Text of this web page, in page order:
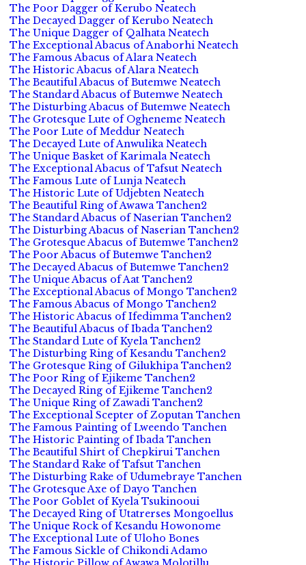
The Poor Dagger of Kerubo Neatech
The Decayed Dagger of Kerubo Neatech
The Unique Dagger of Qalhata Neatech
The Exceptional Abacus of Anaborhi Neatech
The Famous Abacus of Alara Neatech
The Historic Abacus of Alara Neatech
The Beautiful Abacus of Butemwe Neatech
The Standard Abacus of Butemwe Neatech
The Disturbing Abacus of Butemwe Neatech
The Grotesque Lute of Ogheneme Neatech
The Poor Lute of Meddur Neatech
The Decayed Lute of Anwulika Neatech
The Unique Basket of Karimala Neatech
The Exceptional Abacus of Tafsut Neatech
The Famous Lute of Lunja Neatech
The Historic Lute of Udjebten Neatech
The Beautiful Ring of Awawa Tanchen2
The Standard Abacus of Naserian Tanchen2
The Disturbing Abacus of Naserian Tanchen2
The Grotesque Abacus of Butemwe Tanchen2
The Poor Abacus of Butemwe Tanchen2
The Decayed Abacus of Butemwe Tanchen2
The Unique Abacus of Aat Tanchen2
The Exceptional Abacus of Mongo Tanchen2
The Famous Abacus of Mongo Tanchen2
The Historic Abacus of Ifedimma Tanchen2
The Beautiful Abacus of Ibada Tanchen2
The Standard Lute of Kyela Tanchen2
The Disturbing Ring of Kesandu Tanchen2
The Grotesque Ring of Gilukhipa Tanchen2
The Poor Ring of Ejikeme Tanchen2
The Decayed Ring of Ejikeme Tanchen2
The Unique Ring of Zawadi Tanchen2
The Exceptional Scepter of Zoputan Tanchen
The Famous Painting of Lweendo Tanchen
The Historic Painting of Ibada Tanchen
The Beautiful Shirt of Chepkirui Tanchen
The Standard Rake of Tafsut Tanchen
The Disturbing Rake of Udumebraye Tanchen
The Grotesque Axe of Dayo Tanchen
The Poor Goblet of Kyela Tsukinooui
The Decayed Ring of Utatrerses Mongoellus
The Unique Rock of Kesandu Howonome
The Exceptional Lute of Uloho Bones
The Famous Sickle of Chikondi Adamo